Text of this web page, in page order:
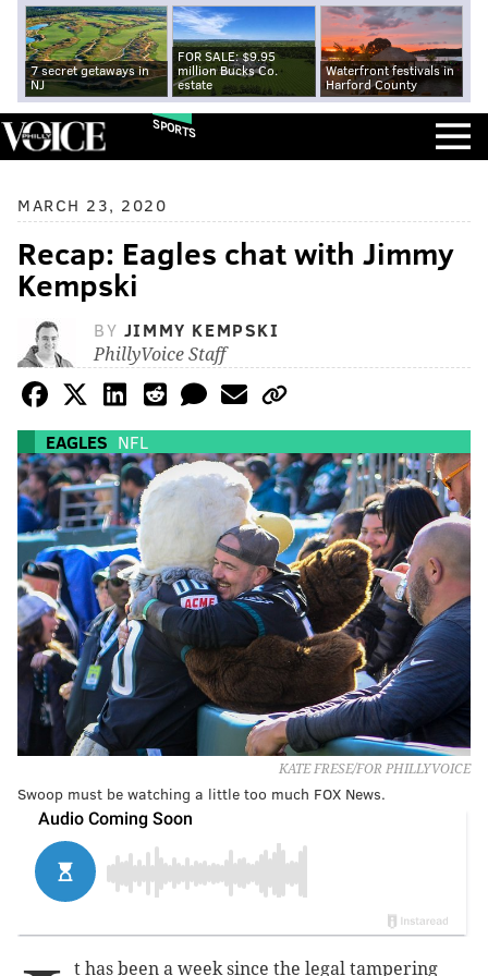
7 secret getaways in
NJ
FOR SALE: $9.95
million Bucks Co.
estate
Waterfront festivals in
Harford County
SPORTS
MARCH 23, 2020
Recap: Eagles chat with Jimmy
Kempski
BY JIMMY KEMPSKI
PhillyVoice Staff
EAGLES NFL
KATE FRESE/FOR PHILLYVOICE
Swoop must be watching a little too much FOX News.
t has been a week since the legal tampering